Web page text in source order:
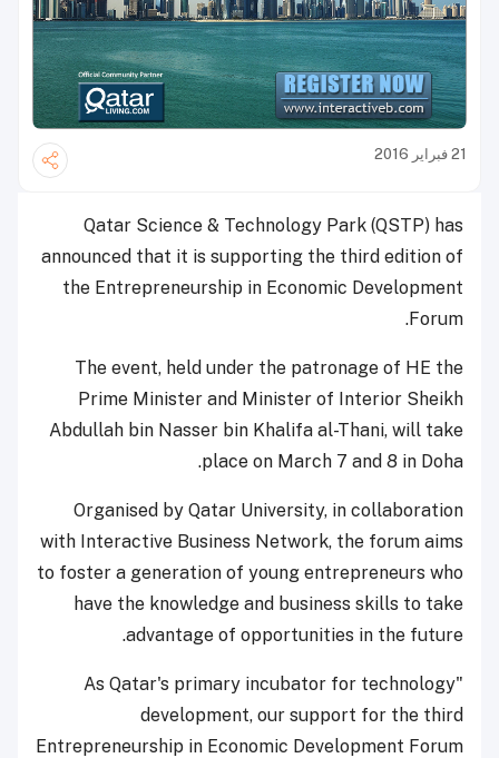
21 فبراير 2016
Qatar Science & Technology Park (QSTP) has
announced that it is supporting the third edition of
the Entrepreneurship in Economic Development
Forum.
The event, held under the patronage of HE the
Prime Minister and Minister of Interior Sheikh
Abdullah bin Nasser bin Khalifa al-Thani, will take
place on March 7 and 8 in Doha.
Organised by Qatar University, in collaboration
with Interactive Business Network, the forum aims
to foster a generation of young entrepreneurs who
have the knowledge and business skills to take
advantage of opportunities in the future.
"As Qatar's primary incubator for technology
development, our support for the third
Entrepreneurship in Economic Development Forum